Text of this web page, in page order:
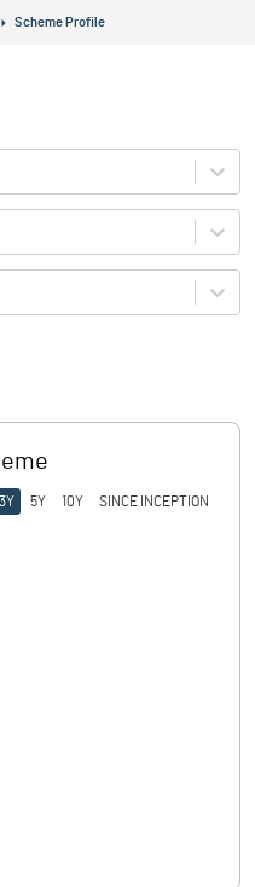
Scheme Profile
3Y 5Y 10Y SINCE INCEPTION